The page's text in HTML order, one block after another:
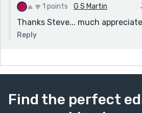
1 points G S Martin
Thanks Steve... much
Reply
Find the perfect